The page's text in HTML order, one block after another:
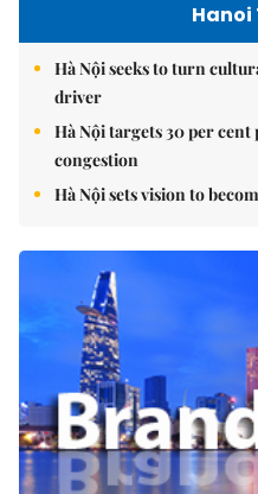
Hanoi
Hà Nội seeks to turn
driver
Hà Nội targets 30 per
congestion
Hà Nội sets vision to